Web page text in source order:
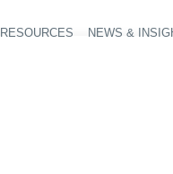
Header
NEWS &